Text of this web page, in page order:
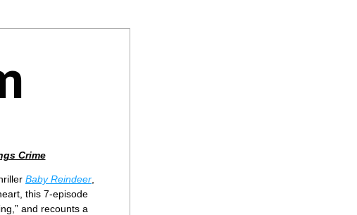
Crime
Baby Reindeer
this 7-episode
and recounts a